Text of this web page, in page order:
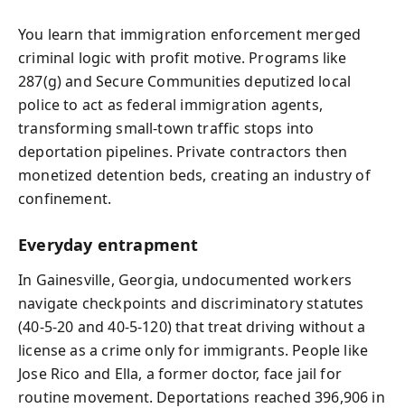
You learn that immigration enforcement merged
criminal logic with profit motive. Programs like
287(g) and Secure Communities deputized local
police to act as federal immigration agents,
transforming small-town traffic stops into
deportation pipelines. Private contractors then
monetized detention beds, creating an industry of
confinement.
Everyday entrapment
In Gainesville, Georgia, undocumented workers
navigate checkpoints and discriminatory statutes
(40‑5‑20 and 40‑5‑120) that treat driving without a
license as a crime only for immigrants. People like
Jose Rico and Ella, a former doctor, face jail for
routine movement. Deportations reached 396,906 in